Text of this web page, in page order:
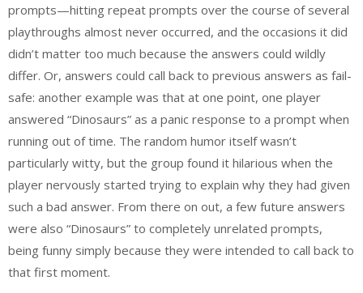
prompts—hitting repeat prompts over the course of several
playthroughs almost never occurred, and the occasions it did
didn’t matter too much because the answers could wildly
differ. Or, answers could call back to previous answers as fail-
safe: another example was that at one point, one player
answered “Dinosaurs” as a panic response to a prompt when
running out of time. The random humor itself wasn’t
particularly witty, but the group found it hilarious when the
player nervously started trying to explain why they had given
such a bad answer. From there on out, a few future answers
were also “Dinosaurs” to completely unrelated prompts,
being funny simply because they were intended to call back to
that first moment.